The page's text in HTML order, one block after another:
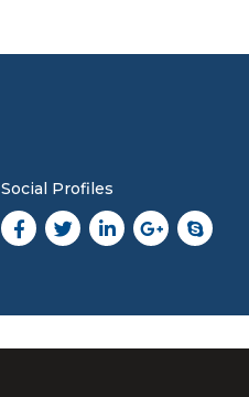
Social Profiles